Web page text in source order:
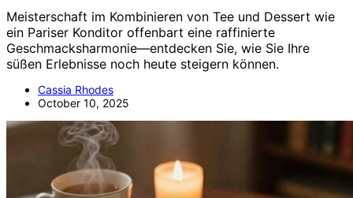
Meisterschaft im Kombinieren von Tee und Dessert wie
ein Pariser Konditor offenbart eine raffinierte
Geschmacksharmonie—entdecken Sie, wie Sie Ihre
süßen Erlebnisse noch heute steigern können.
Cassia Rhodes
October 10, 2025